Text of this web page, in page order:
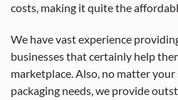
costs, making it quite the
We have vast experience
businesses that certainly help
marketplace. Also, no matter
packaging needs, we provide